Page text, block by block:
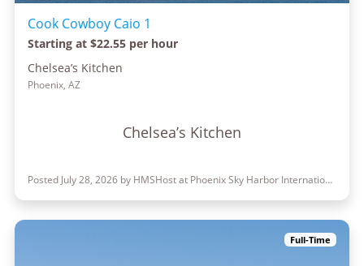
Cook Cowboy Caio 1
Starting at $22.55 per hour
Chelsea’s Kitchen
Phoenix, AZ
Chelsea’s Kitchen
Posted July 28, 2026 by HMSHost at Phoenix Sky Harbor International Airport
Full-Time